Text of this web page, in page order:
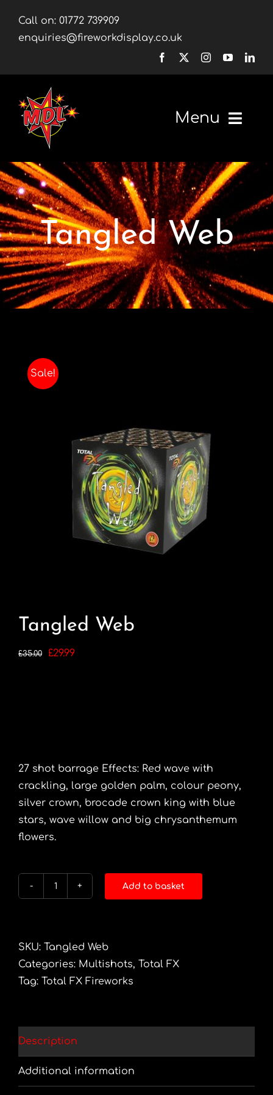
content
Call on: 01772 739909
enquiries@fireworkdisplay.co.uk
Menu
Home
Fireworks
Firework Displays
Shop
Contact
FAQ’s
Tangled Web
Sale!
Tangled Web
£35.00
Original
£29.99Current
27 shot barrage Effects: Red wave with
crackling, large golden palm, colour peony,
silver crown, brocade crown king with blue
stars, wave willow and big chrysanthemum
flowers.
Add to basket
SKU: Tangled Web
Categories: Multishots, Total FX
Tag: Total FX Fireworks
Description
Additional information